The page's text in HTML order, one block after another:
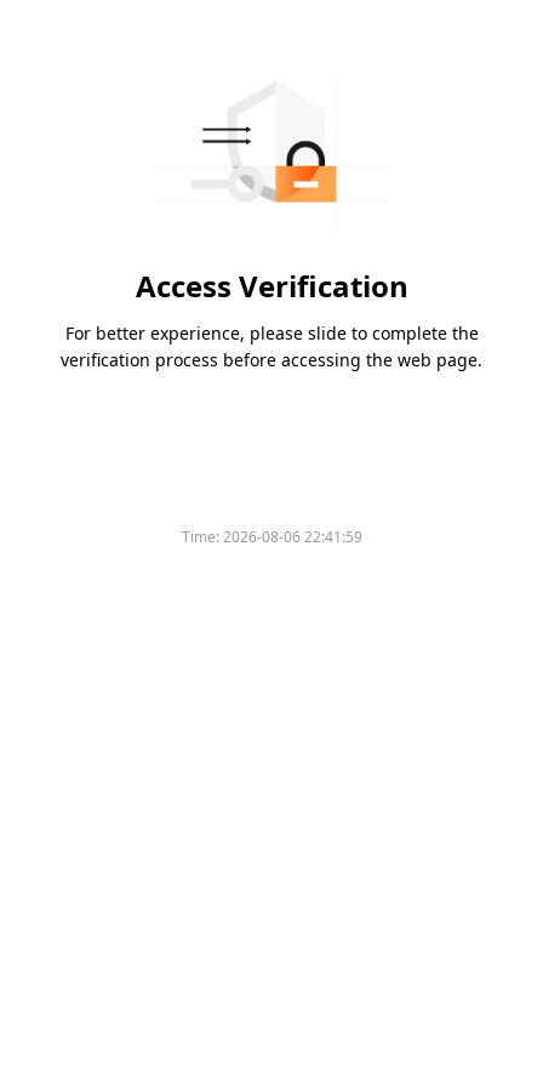
Access Verification
For better experience, please slide to complete the
verification process before accessing the web page.
Time:2026-08-06 22:41:59